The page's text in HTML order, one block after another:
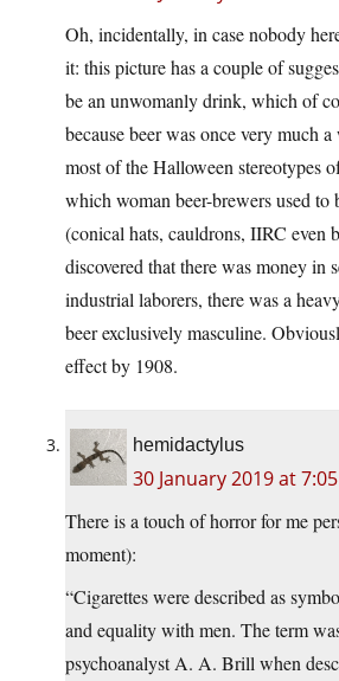
Oh, incidentally, in case nobody
it: this picture has a couple of
be an unwomanly drink, which of
because beer was once very much
most of the Halloween stereotypes
which woman beer-brewers used to
(conical hats, cauldrons, IIRC even
discovered that there was money in
industrial laborers, there was a
beer exclusively masculine.
effect by 1908.
hemidactylus
30 January 2019 at
There is a touch of horror for me
moment):
“Cigarettes were described as
and equality with men. The term
psychoanalyst A. A. Brill when